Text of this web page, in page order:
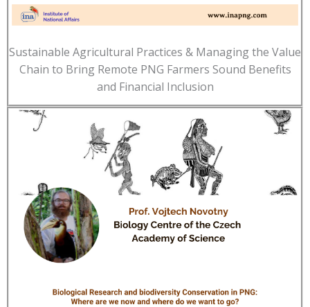
Sustainable Agricultural Practices & Managing the Value
Chain to Bring Remote PNG Farmers Sound Benefits
and Financial Inclusion